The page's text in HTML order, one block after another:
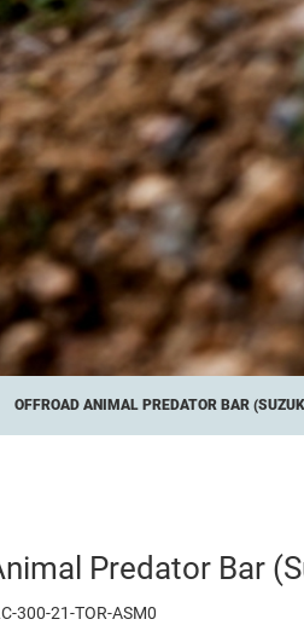
OFFROAD ANIMAL PREDATOR BAR
Predator Bar
300-21-TOR-ASM0